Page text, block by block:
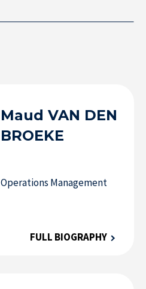
Maud VAN DEN
BROEKE
Operations Management
FULL BIOGRAPHY